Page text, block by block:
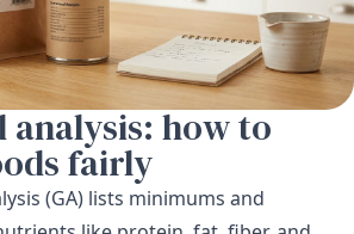
analysis: how to
fairly
(GA) lists minimums and